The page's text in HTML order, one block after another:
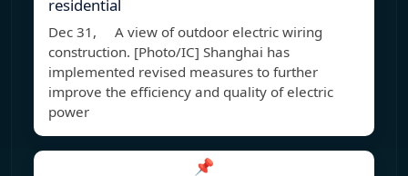
residential
Dec 31, A view of outdoor electric wiring
construction. [Photo/IC] Shanghai has
implemented revised measures to further
improve the efficiency and quality of electric
power
📌